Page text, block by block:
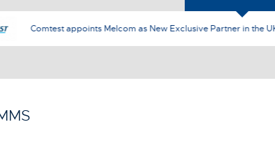
AFJ Instruments appoint